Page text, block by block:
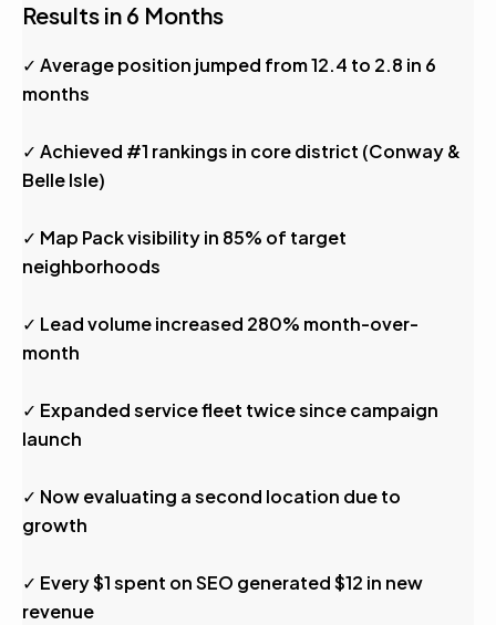
Results in 6 Months
✓ Average position jumped from 12.4 to 2.8 in 6
months
✓ Achieved #1 rankings in core district (Conway &
Belle Isle)
✓ Map Pack visibility in 85% of target
neighborhoods
✓ Lead volume increased 280% month-over-
month
✓ Expanded service fleet twice since campaign
launch
✓ Now evaluating a second location due to
growth
✓ Every $1 spent on SEO generated $12 in new
revenue